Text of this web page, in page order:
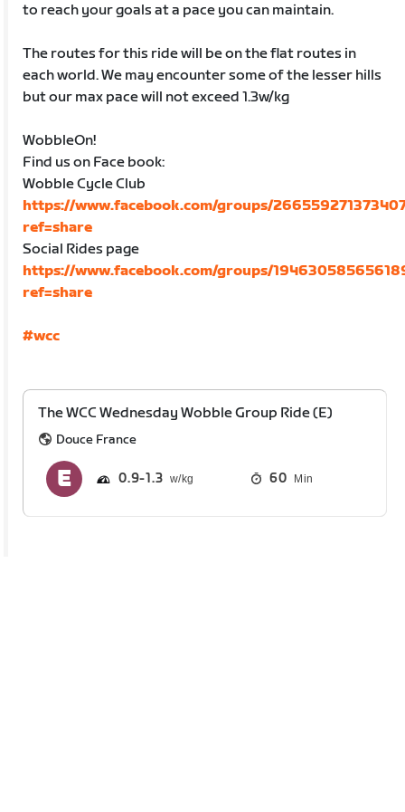
to reach your goals at a pace you can maintain.
The routes for this ride will be on the flat routes in
each world. We may encounter some of the lesser hills
but our max pace will not exceed 1.3w/kg
WobbleOn!
Find us on Face book:
Wobble Cycle Club
https://www.facebook.com/groups/
ref=share
Social Rides page
https://www.facebook.com/groups/
ref=share
#wcc
The WCC Wednesday Wobble Group Ride (E)
Douce France
0.9 1.3 60 Min